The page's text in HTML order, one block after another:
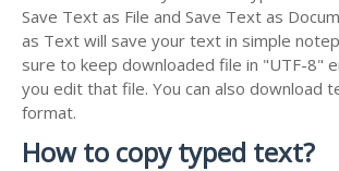
Save Text as File and Save Text as
as Text will save your text in simple
sure to keep downloaded file in "UTF-8"
you edit that file. You can also download
format.
How to copy typed text?